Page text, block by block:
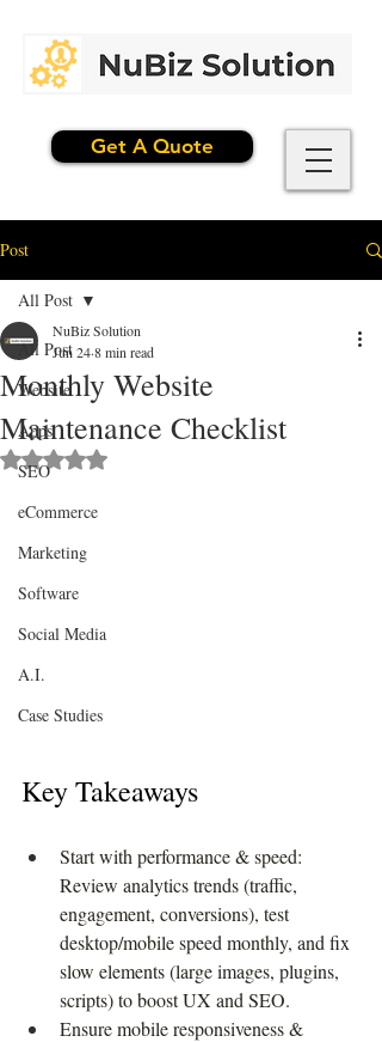
Get A Quote
Post
All Post
Website
Apps
SEO
eCommerce
Marketing
Software
Social Media
A.I.
Case Studies
All Post
Monthly Website
Maintenance Checklist
NuBiz Solution
Jun 248 min read
Rated NaN out of 5 stars.
Key Takeaways
Start with performance & speed:
Review analytics trends (traffic,
engagement, conversions), test
desktop/mobile speed monthly, and fix
slow elements (large images, plugins,
scripts) to boost UX and SEO.
Ensure mobile responsiveness &